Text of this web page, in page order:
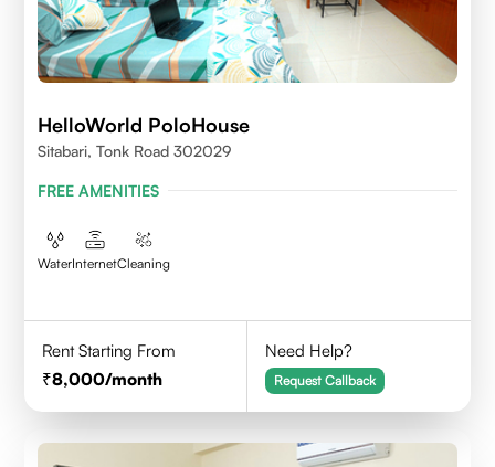
HelloWorld PoloHouse
Sitabari, Tonk Road 302029
FREE AMENITIES
WaterInternetCleaning
Rent Starting From
8,000/month
Need Help?
Request Callback